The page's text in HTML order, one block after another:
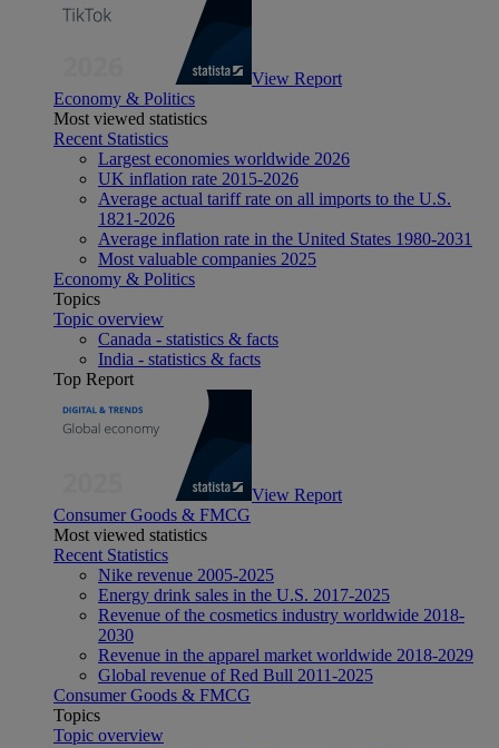
View Report
Economy & Politics
Most viewed statistics
Recent Statistics
Largest economies worldwide 2026
UK inflation rate 2015-2026
Average actual tariff rate on all imports to the U.S.
1821-2026
Average inflation rate in the United States 1980-2031
Most valuable companies 2025
Economy & Politics
Topics
Topic overview
Canada - statistics & facts
India - statistics & facts
Top Report
View Report
Consumer Goods & FMCG
Most viewed statistics
Recent Statistics
Nike revenue 2005-2025
Energy drink sales in the U.S. 2017-2025
Revenue of the cosmetics industry worldwide 2018-
2030
Revenue in the apparel market worldwide 2018-2029
Global revenue of Red Bull 2011-2025
Consumer Goods & FMCG
Topics
Topic overview